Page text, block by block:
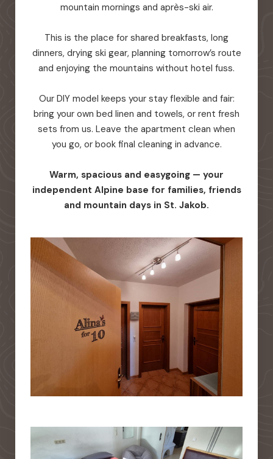
mountain mornings and après-ski air.
This is the place for shared breakfasts, long
dinners, drying ski gear, planning tomorrow’s route
and enjoying the mountains without hotel fuss.
Our DIY model keeps your stay flexible and fair:
bring your own bed linen and towels, or rent fresh
sets from us. Leave the apartment clean when
you go, or book final cleaning in advance.
Warm, spacious and easygoing — your
independent Alpine base for families, friends
and mountain days in St. Jakob.